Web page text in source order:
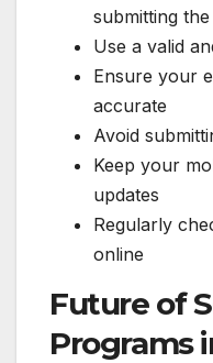
submitting
Use a valid
Ensure your
accurate
Avoid
Keep your
updates
Regularly
online
Future of
Programs